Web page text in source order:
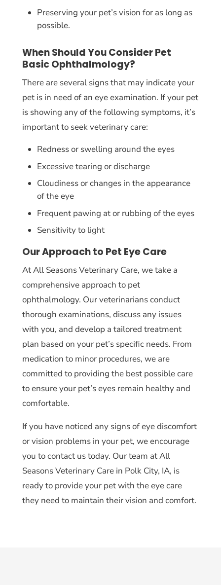
Preserving your pet’s vision for as long as
possible.
When Should You Consider Pet
Basic Ophthalmology?
There are several signs that may indicate your
pet is in need of an eye examination. If your pet
is showing any of the following symptoms, it’s
important to seek veterinary care:
Redness or swelling around the eyes
Excessive tearing or discharge
Cloudiness or changes in the appearance
of the eye
Frequent pawing at or rubbing of the eyes
Sensitivity to light
Our Approach to Pet Eye Care
At All Seasons Veterinary Care, we take a
comprehensive approach to pet
ophthalmology. Our veterinarians conduct
thorough examinations, discuss any issues
with you, and develop a tailored treatment
plan based on your pet’s specific needs. From
medication to minor procedures, we are
committed to providing the best possible care
to ensure your pet’s eyes remain healthy and
comfortable.
If you have noticed any signs of eye discomfort
or vision problems in your pet, we encourage
you to contact us today. Our team at All
Seasons Veterinary Care in Polk City, IA, is
ready to provide your pet with the eye care
they need to maintain their vision and comfort.